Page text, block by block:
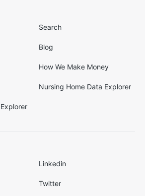
Search
Blog
How We Make Money
Nursing Home Data Explorer
Linkedin
Twitter